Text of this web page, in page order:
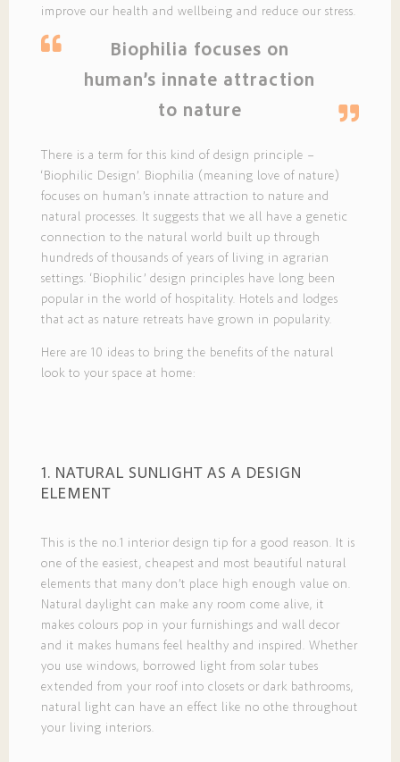
improve our health and wellbeing and reduce our stress.
Biophilia focuses on
human’s innate attraction
to nature
There is a term for this kind of design principle –
‘Biophilic Design’. Biophilia (meaning love of nature)
focuses on human’s innate attraction to nature and
natural processes. It suggests that we all have a genetic
connection to the natural world built up through
hundreds of thousands of years of living in agrarian
settings. ‘Biophilic’ design principles have long been
popular in the world of hospitality. Hotels and lodges
that act as nature retreats have grown in popularity.
Here are 10 ideas to bring the benefits of the natural
look to your space at home:
1. NATURAL SUNLIGHT AS A DESIGN
ELEMENT
This is the no.1 interior design tip for a good reason. It is
one of the easiest, cheapest and most beautiful natural
elements that many don’t place high enough value on.
Natural daylight can make any room come alive, it
makes colours pop in your furnishings and wall decor
and it makes humans feel healthy and inspired. Whether
you use windows, borrowed light from solar tubes
extended from your roof into closets or dark bathrooms,
natural light can have an effect like no othe throughout
your living interiors.